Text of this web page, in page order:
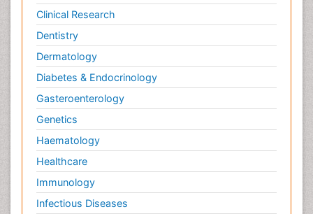
Clinical Research
Dentistry
Dermatology
Diabetes & Endocrinology
Gasteroenterology
Genetics
Haematology
Healthcare
Immunology
Infectious Diseases